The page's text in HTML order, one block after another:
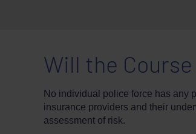
Will the
No individual police force has any
insurance providers and their
assessment of risk.